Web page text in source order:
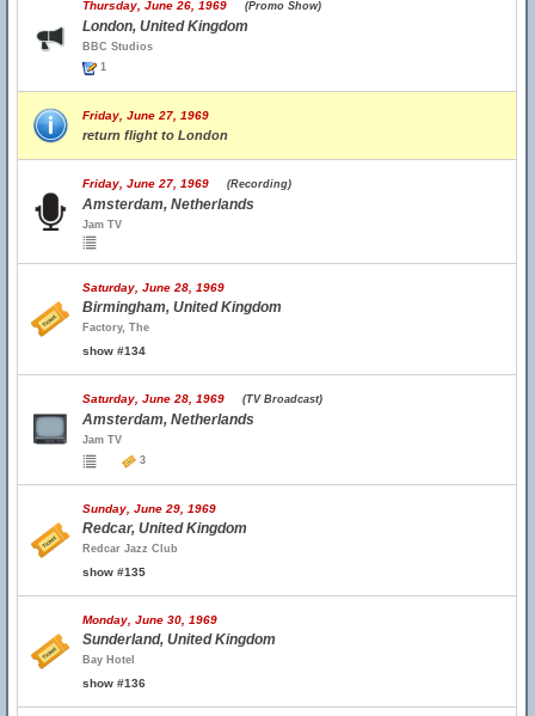
Thursday, June 26, 1969 (Promo Show)
London, United Kingdom
BBC Studios
1
Friday, June 27, 1969
return flight to London
Friday, June 27, 1969 (Recording)
Amsterdam, Netherlands
Jam TV
Saturday, June 28, 1969
Birmingham, United Kingdom
Factory, The
show #134
Saturday, June 28, 1969 (TV Broadcast)
Amsterdam, Netherlands
Jam TV
3
Sunday, June 29, 1969
Redcar, United Kingdom
Redcar Jazz Club
show #135
Monday, June 30, 1969
Sunderland, United Kingdom
Bay Hotel
show #136